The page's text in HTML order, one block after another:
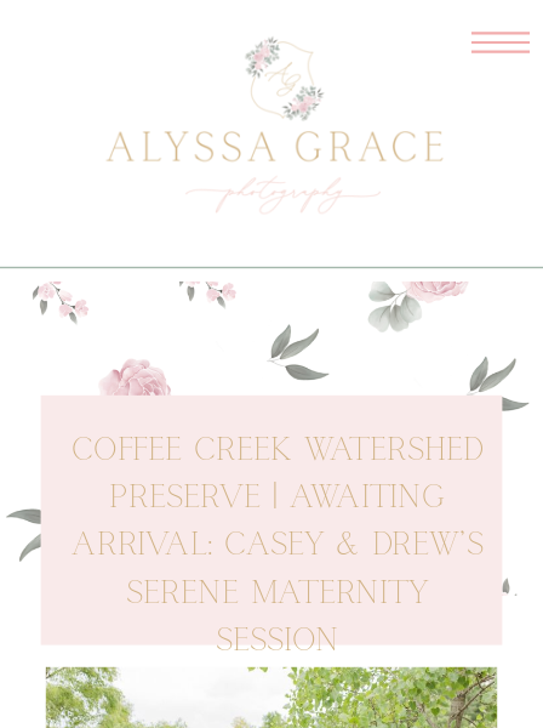
COFFEE CREEK WATERSHED
PRESERVE | AWAITING
ARRIVAL: CASEY & DREW’S
SERENE MATERNITY
SESSION